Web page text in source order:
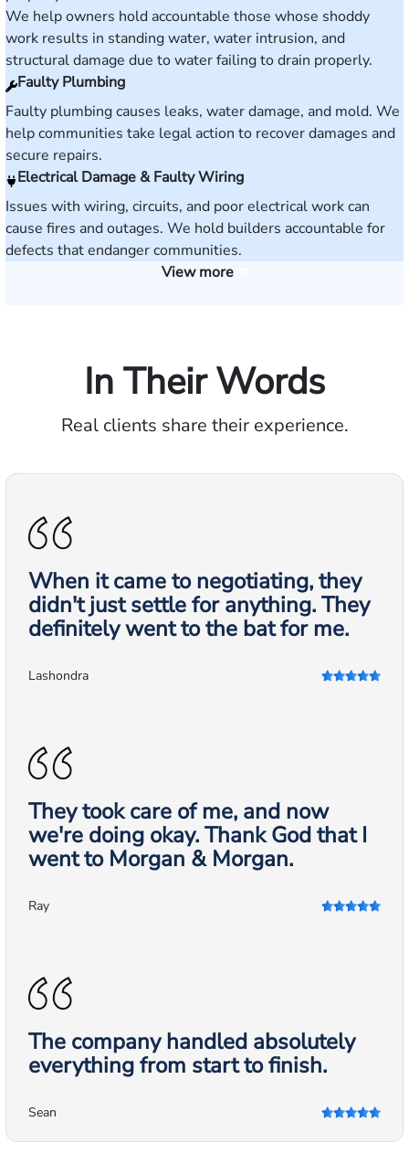
We help owners hold accountable those whose shoddy
work results in standing water, water intrusion, and
structural damage due to water failing to drain properly.
Faulty Plumbing
Faulty plumbing causes leaks, water damage, and mold. We
help communities take legal action to recover damages and
secure repairs.
Electrical Damage & Faulty Wiring
Issues with wiring, circuits, and poor electrical work can
cause fires and outages. We hold builders accountable for
defects that endanger communities.
View more
In Their Words
Real clients share their experience.
When it came to negotiating, they
didn't just settle for anything. They
definitely went to the bat for me.
Lashondra
They took care of me, and now
we're doing okay. Thank God that I
went to Morgan & Morgan.
Ray
The company handled absolutely
everything from start to finish.
Sean